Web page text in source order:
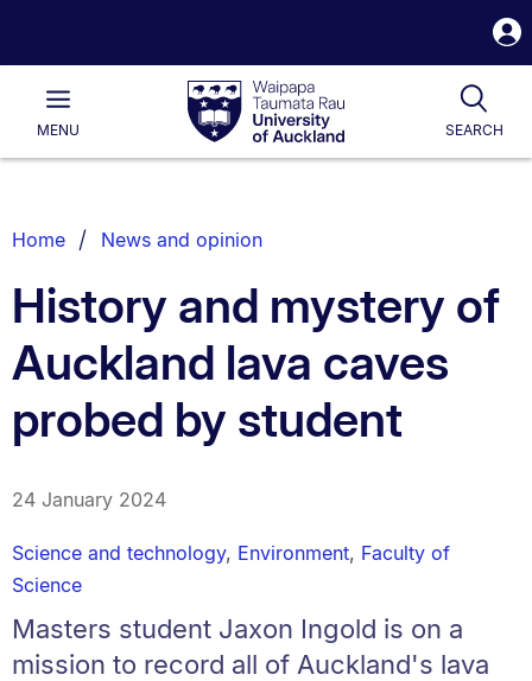
Waipapa
Taumata
RauUniversity
of
Main
MENU SEARCH
List.
Home News and opinion
History and mystery of
Auckland lava caves
probed by student
24 January 2024
Science and technology, Environment, Faculty of
Science
Masters student Jaxon Ingold is on a
mission to record all of Auckland's lava